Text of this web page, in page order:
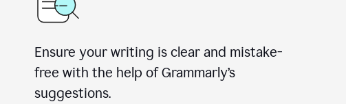
Ensure your writing is clear and mistake-
free with the help of Grammarly’s
suggestions.